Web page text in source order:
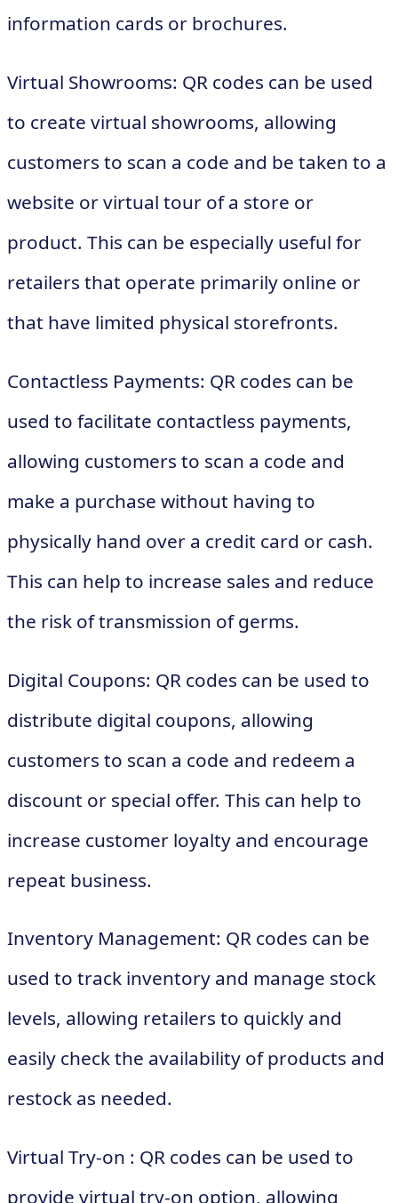
information cards or brochures.
Virtual Showrooms: QR codes can be used
to create virtual showrooms, allowing
customers to scan a code and be taken to a
website or virtual tour of a store or
product. This can be especially useful for
retailers that operate primarily online or
that have limited physical storefronts.
Contactless Payments: QR codes can be
used to facilitate contactless payments,
allowing customers to scan a code and
make a purchase without having to
physically hand over a credit card or cash.
This can help to increase sales and reduce
the risk of transmission of germs.
Digital Coupons: QR codes can be used to
distribute digital coupons, allowing
customers to scan a code and redeem a
discount or special offer. This can help to
increase customer loyalty and encourage
repeat business.
Inventory Management: QR codes can be
used to track inventory and manage stock
levels, allowing retailers to quickly and
easily check the availability of products and
restock as needed.
Virtual Try-on : QR codes can be used to
provide virtual try-on option, allowing